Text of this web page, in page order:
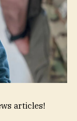
articles!